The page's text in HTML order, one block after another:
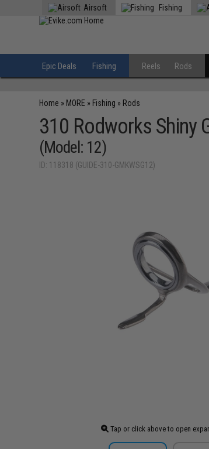
Airsoft Fishing
Epic Deals Fishing Reels Rods
Home » MORE » Fishing » Rods
310 Rodworks Shiny
(Model: 12)
ID: 118318 (GUIDE-310-GMKWSG12)
Tap or click above to open